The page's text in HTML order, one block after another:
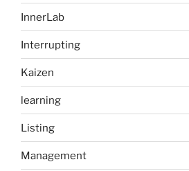
InnerLab
Interrupting
Kaizen
learning
Listing
Management